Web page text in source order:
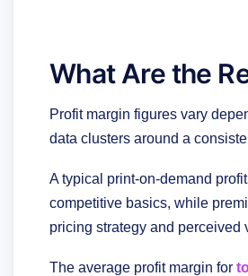
What Are the
Profit margin figures vary
data clusters around a
A typical print-on-demand
competitive basics, while
pricing strategy and perceived
The average profit margin for